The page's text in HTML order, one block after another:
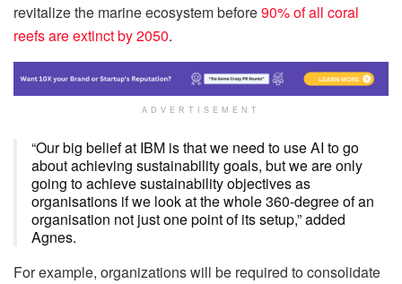
revitalize the marine ecosystem before90% of all coral
reefs are extinct by 2050.
ADVERTISEMENT
“Our big belief at IBM is that we need to use AI to go
about achieving sustainability goals, but we are only
going to achieve sustainability objectives as
organisations if we look at the whole 360-degree of an
organisation not just one point of its setup,” added
Agnes.
For example, organizations will be required to consolidate